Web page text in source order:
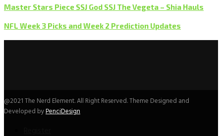
Master Stars Piece SSJ God SSJ The Vegeta – Shia Hauls
NFL Week 3 Picks and Week 2 Prediction Updates
@2021 The Nerd Element. All Right Reserved. Theme Designed and
Developed byPenciDesign